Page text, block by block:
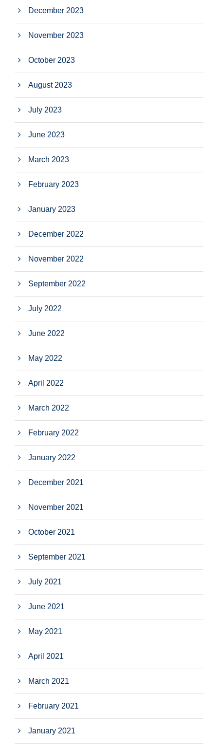
December 2023
November 2023
October 2023
August 2023
July 2023
June 2023
March 2023
February 2023
January 2023
December 2022
November 2022
September 2022
July 2022
June 2022
May 2022
April 2022
March 2022
February 2022
January 2022
December 2021
November 2021
October 2021
September 2021
July 2021
June 2021
May 2021
April 2021
March 2021
February 2021
January 2021